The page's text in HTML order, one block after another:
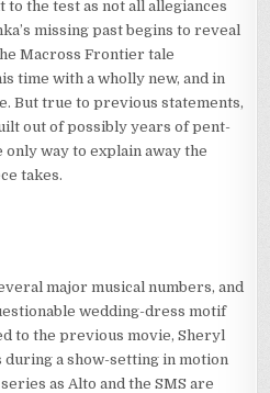
to the test as not all allegiances
missing past begins to reveal
Macross Frontier tale
time with a wholly new, and in
But true to previous statements,
out of possibly years of pent-
only way to explain away the
takes.
major musical numbers, and
wedding-dress motif
to the previous movie, Sheryl
during a show-setting in motion
as Alto and the SMS are